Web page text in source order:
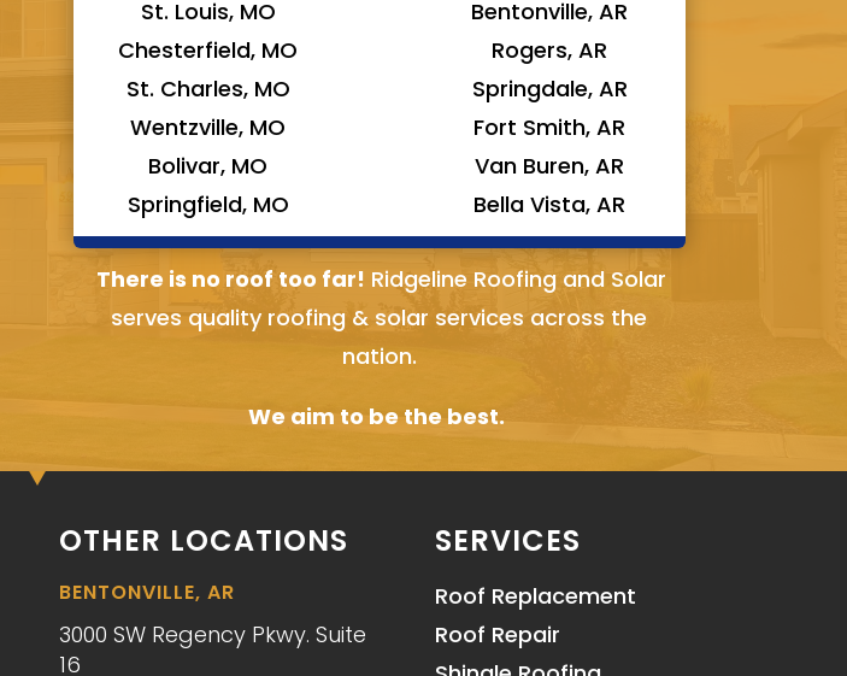
St. Louis, MO
Chesterfield, MO
St. Charles, MO
Wentzville, MO
Bolivar, MO
Springfield, MO
Bentonville, AR
Rogers, AR
Springdale, AR
Fort Smith, AR
Van Buren, AR
Bella Vista, AR
There is no roof too far! Ridgeline Roofing and Solar
serves quality roofing & solar services across the
nation.
We aim to be the best.
OTHER LOCATIONS
BENTONVILLE, AR
3000 SW Regency Pkwy. Suite
16
SERVICES
Roof Replacement
Roof Repair